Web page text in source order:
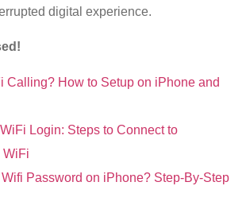
digital experience.
Calling? How to Setup on iPhone and
Login: Steps to Connect to
WiFi
Password on iPhone? Step-By-Step